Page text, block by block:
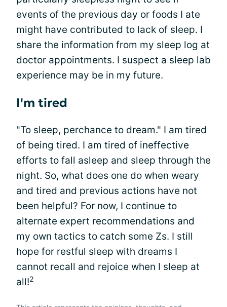
events of the previous day or foods I ate
might have contributed to lack of sleep. I
share the information from my sleep log at
doctor appointments. I suspect a sleep lab
experience may be in my future.
I'm tired
"To sleep, perchance to dream." I am tired
of being tired. I am tired of ineffective
efforts to fall asleep and sleep through the
night. So, what does one do when weary
and tired and previous actions have not
been helpful? For now, I continue to
alternate expert recommendations and
my own tactics to catch some Zs. I still
hope for restful sleep with dreams I
cannot recall and rejoice when I sleep at
all!2